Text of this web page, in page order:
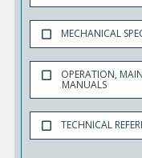
MECHANICAL
OPERATION,
MANUALS
TECHNICAL